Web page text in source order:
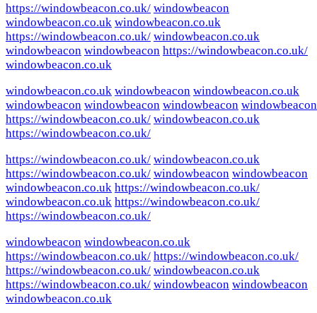
https://windowbeacon.co.uk/ windowbeacon
windowbeacon.co.uk windowbeacon.co.uk
https://windowbeacon.co.uk/ windowbeacon.co.uk
windowbeacon windowbeacon https://windowbeacon.co.uk/
windowbeacon.co.uk
windowbeacon.co.uk windowbeacon windowbeacon.co.uk
windowbeacon windowbeacon windowbeacon windowbeacon
https://windowbeacon.co.uk/ windowbeacon.co.uk
https://windowbeacon.co.uk/
https://windowbeacon.co.uk/ windowbeacon.co.uk
https://windowbeacon.co.uk/ windowbeacon windowbeacon
windowbeacon.co.uk https://windowbeacon.co.uk/
windowbeacon.co.uk https://windowbeacon.co.uk/
https://windowbeacon.co.uk/
windowbeacon windowbeacon.co.uk
https://windowbeacon.co.uk/ https://windowbeacon.co.uk/
https://windowbeacon.co.uk/ windowbeacon.co.uk
https://windowbeacon.co.uk/ windowbeacon windowbeacon
windowbeacon.co.uk